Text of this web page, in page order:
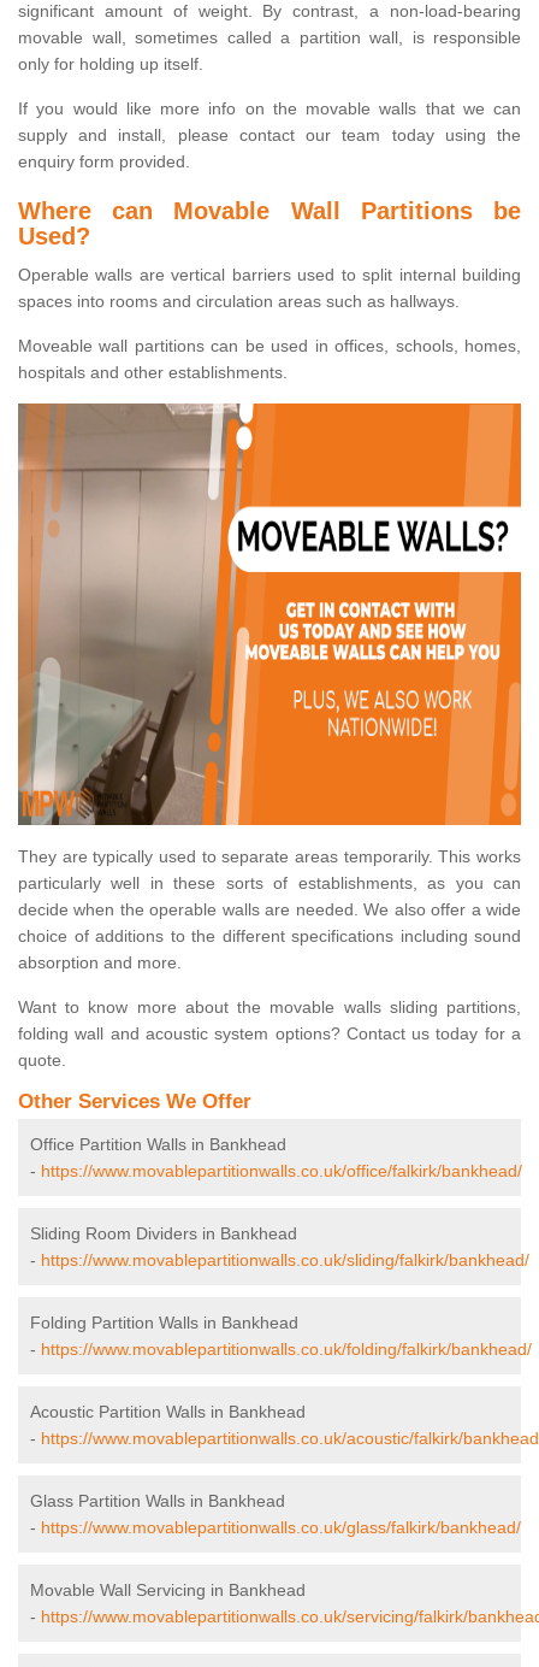
significant amount of weight. By contrast, a non-load-bearing
movable wall, sometimes called a partition wall, is responsible
only for holding up itself.
If you would like more info on the movable walls that we can
supply and install, please contact our team today using the
enquiry form provided.
Where can Movable Wall Partitions be
Used?
Operable walls are vertical barriers used to split internal building
spaces into rooms and circulation areas such as hallways.
Moveable wall partitions can be used in offices, schools, homes,
hospitals and other establishments.
They are typically used to separate areas temporarily. This works
particularly well in these sorts of establishments, as you can
decide when the operable walls are needed. We also offer a wide
choice of additions to the different specifications including sound
absorption and more.
Want to know more about the movable walls sliding partitions,
folding wall and acoustic system options? Contact us today for a
quote.
Other Services We Offer
Office Partition Walls in Bankhead
- https://www.movablepartitionwalls.co.uk/office/falkirk/bankhead/
Sliding Room Dividers in Bankhead
- https://www.movablepartitionwalls.co.uk/sliding/falkirk/bankhead/
Folding Partition Walls in Bankhead
- https://www.movablepartitionwalls.co.uk/folding/falkirk/bankhead/
Acoustic Partition Walls in Bankhead
- https://www.movablepartitionwalls.co.uk/acoustic/falkirk/
Glass Partition Walls in Bankhead
- https://www.movablepartitionwalls.co.uk/glass/falkirk/bankhead/
Movable Wall Servicing in Bankhead
- https://www.movablepartitionwalls.co.uk/servicing/falkirk/